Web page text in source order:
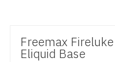
Freemax
Eliquid Base